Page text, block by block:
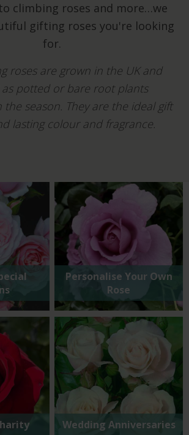
climbing roses and more…we
gifting roses you're looking
for.
roses are grown in the UK and
potted or bare root plants
the season. They are the ideal gift
lasting colour and fragrance.
Personalise Your Own
Rose
Wedding Anniversaries